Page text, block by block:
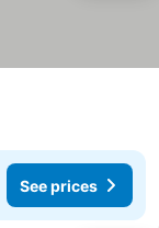
See prices